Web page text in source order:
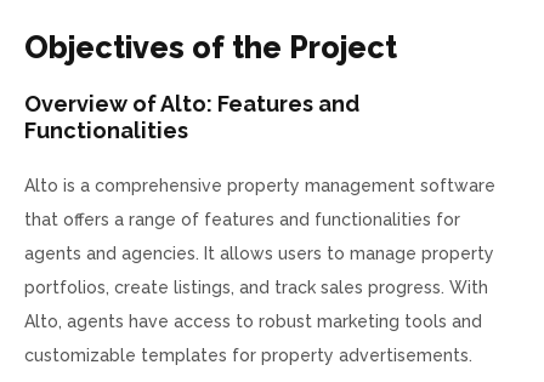
Objectives of the Project
Overview of Alto: Features and
Functionalities
Alto is a comprehensive property management software
that offers a range of features and functionalities for
agents and agencies. It allows users to manage property
portfolios, create listings, and track sales progress. With
Alto, agents have access to robust marketing tools and
customizable templates for property advertisements.